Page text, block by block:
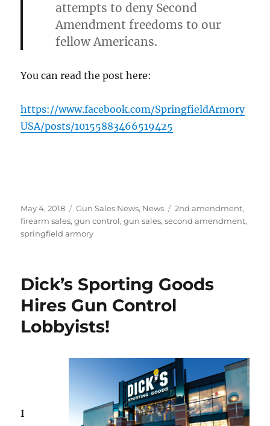
attempts to deny Second
Amendment freedoms to our
fellow Americans.
You can read the post here:
https://www.facebook.com/SpringfieldArmory
USA/posts/10155883466519425
Posted
on
May 4, 2018 Categories
Gun Sales News, News Tags
2nd amendment,
firearm sales,gun control,gun sales,second amendment,
springfield armory
Dick’s Sporting Goods
Hires Gun Control
Lobbyists!
I